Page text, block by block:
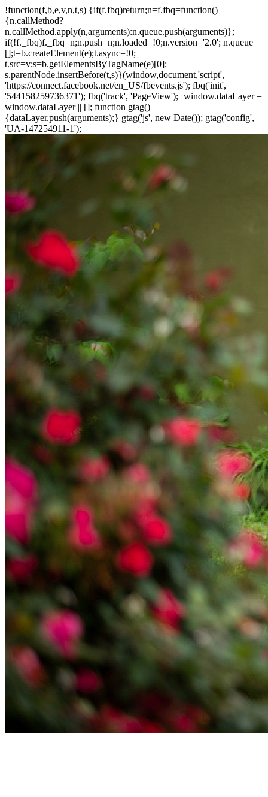
!function(f,b,e,v,n,t,s) {if(f.fbq)return;n=f.fbq=function()
{n.callMethod?
n.callMethod.apply(n,arguments):n.queue.push(arguments)};
if(!f._fbq)f._fbq=n;n.push=n;n.loaded=!0;n.version='2.0'; n.queue=
[];t=b.createElement(e);t.async=!0;
t.src=v;s=b.getElementsByTagName(e)[0];
s.parentNode.insertBefore(t,s)}(window,document,'script',
'https://connect.facebook.net/en_US/fbevents.js'); fbq('init',
'544158259736371'); fbq('track', 'PageView'); window.dataLayer =
window.dataLayer || []; function gtag()
{dataLayer.push(arguments);} gtag('js', new Date()); gtag('config',
'UA-147254911-1');